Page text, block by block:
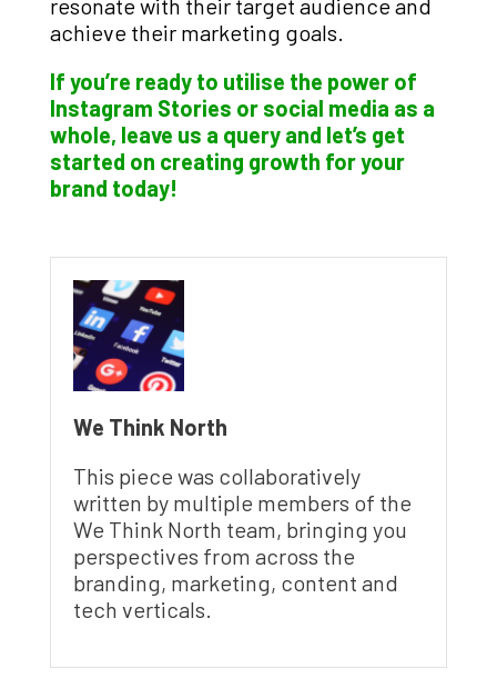
resonate with their target audience and
achieve their marketing goals.
If you’re ready to utilise the power of
Instagram Stories or social media as a
whole, leave us a query and let’s get
started on creating growth for your
brand today!
We Think North
This piece was collaboratively
written by multiple members of the
We Think North team, bringing you
perspectives from across the
branding, marketing, content and
tech verticals.